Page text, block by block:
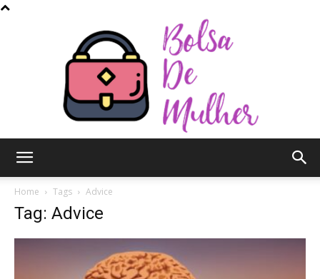
Home Tags Advice
Tag: Advice